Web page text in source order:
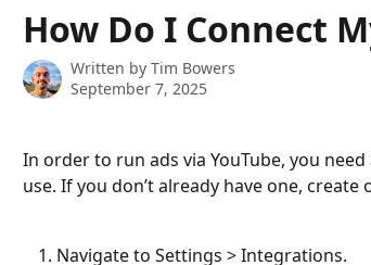
How Do I Connect
Written by Tim Bowers
September 7, 2025
In order to run ads via YouTube, you
use. If you don’t already have one, create
Navigate to Settings > Integrations.